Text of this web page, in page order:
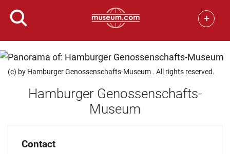
+
(c) by Hamburger Genossenschafts-Museum . All rights reserved.
Hamburger Genossenschafts-
Museum
Contact